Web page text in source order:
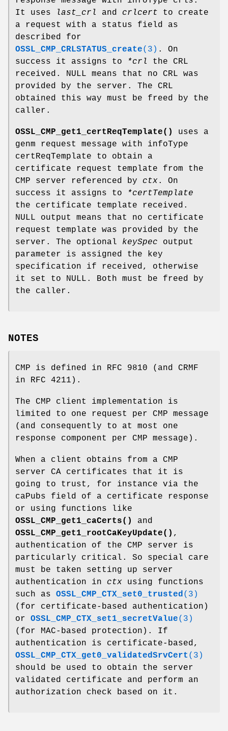
It uses
last_crl and crlcert to create
a request with a status field as
described for
OSSL_CMP_CRLSTATUS_create(3) . On
success it assigns to
*crl
the CRL
received. NULL means that no CRL was
provided by the server. The CRL
obtained this way must be freed by the
caller.
OSSL_CMP_get1_certReqTemplate()
uses a
genm request message with infoType
certReqTemplate to obtain a
certificate request template from the
CMP server referenced by ctx. On
success it assigns to
*certTemplate
the certificate template received.
NULL output means that no certificate
request template was provided by the
server. The optional keySpec output
parameter is assigned the key
specification if received, otherwise
it set to NULL. Both must be freed by
the caller.
NOTES
CMP is defined in RFC 9810 (and CRMF
in RFC 4211).
The CMP client implementation is
limited to one request per CMP message
(and consequently to at most one
response component per CMP message).
When a client obtains from a CMP
server CA certificates that it is
going to trust, for instance via the
caPubs field of a certificate response
or using functions like
OSSL_CMP_get1_caCerts()
and
OSSL_CMP_get1_rootCaKeyUpdate() ,
authentication of the CMP server is
particularly critical. So special care
must be taken setting up server
authentication in ctx using functions
such as OSSL_CMP_CTX_set0_trusted (3)
(for certificate-based authentication)
or OSSL_CMP_CTX_set1_secretValue(3)
(for MAC-based protection). If
authentication is certificate-based,
OSSL_CMP_CTX_get0_validatedSrvCert (3)
should be used to obtain the server
validated certificate and perform an
authorization check based on it.